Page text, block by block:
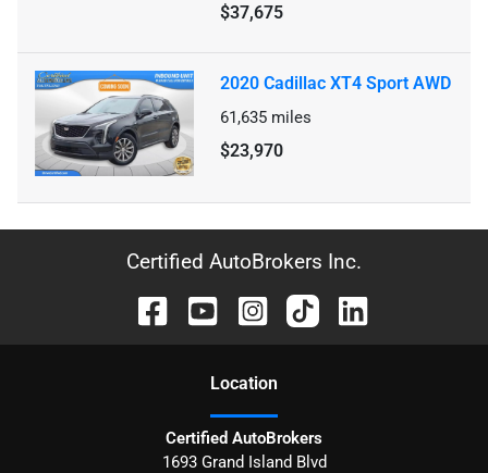
$37,675
2020 Cadillac XT4 Sport AWD
61,635 miles
$23,970
Certified AutoBrokers Inc.
Location
Certified AutoBrokers
1693 Grand Island Blvd